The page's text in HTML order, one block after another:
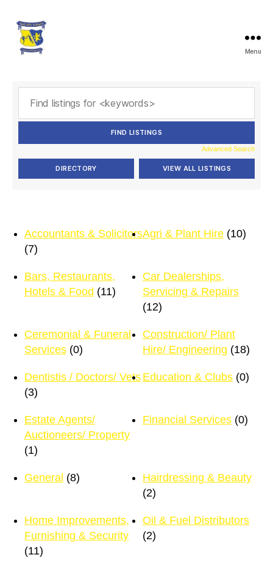
Menu
Advanced Search
Accountants & Solicitors
(7)
Agri & Plant Hire (10)
Bars, Restaurants,
Hotels & Food (11)
Car Dealerships,
Servicing & Repairs
(12)
Ceremonial & Funeral
Services (0)
Construction/ Plant
Hire/ Engineering (18)
Dentistis / Doctors/ Vets
(3)
Education & Clubs (0)
Estate Agents/
Auctioneers/ Property
(1)
Financial Services (0)
General (8)
Hairdressing & Beauty
(2)
Home Improvements,
Furnishing & Security
(11)
Oil & Fuel Distributors
(2)